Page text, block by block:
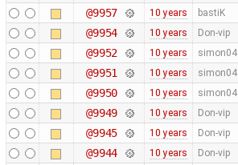
@9957 10 years bastiK
@9954 10 years Don-vip
@9952 10 years simon04
@9951 10 years simon04
@9950 10 years simon04
@9949 10 years Don-vip
@9945 10 years Don-vip
@9944 10 years Don-vip